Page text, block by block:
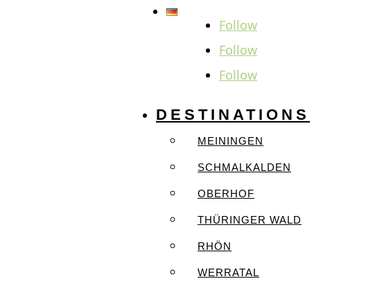
Follow
Follow
Follow
DESTINATIONS
MEININGEN
SCHMALKALDEN
OBERHOF
THÜRINGER WALD
RHÖN
WERRATAL